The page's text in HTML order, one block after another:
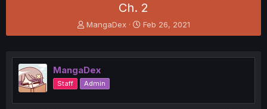
Ch. 2
T
h
e
a
d
s
MangaDex
S
t
r
Feb 26, 2021
MangaDex
Staff Admin